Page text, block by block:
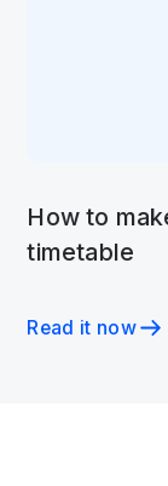
How to
timetable
Read it now